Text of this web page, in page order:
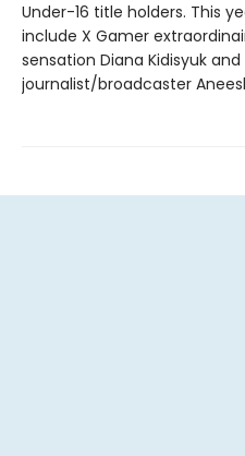
Under-16 title holders. This
include X Gamer
sensation Diana Kidisyuk
journalist/broadcaster